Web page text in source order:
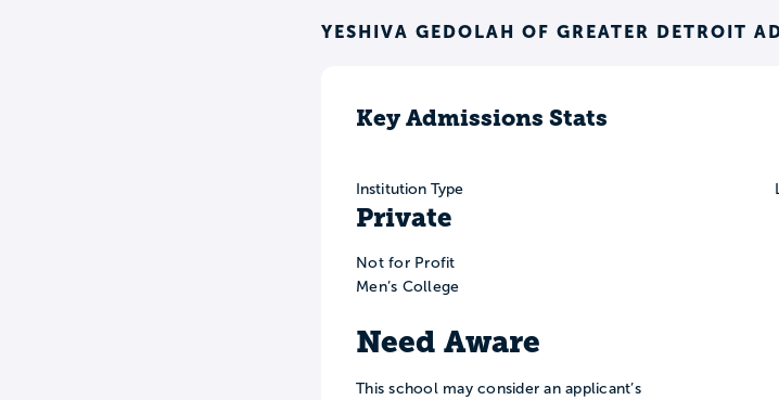
YESHIVA GEDOLAH OF GREATER DETROIT
Key Admissions Stats
Institution Type
Private
Not for Profit
Men’s College
Need Aware
This school may consider an applicant’s